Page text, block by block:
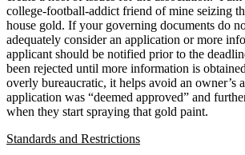
college-football-addict friend of mine seizing
house gold. If your governing documents do
adequately consider an application or more
applicant should be notified prior to the
been rejected until more information is
overly bureaucratic, it helps avoid an owner’s
application was “deemed approved” and
when they start spraying that gold paint.
Standards and Restrictions